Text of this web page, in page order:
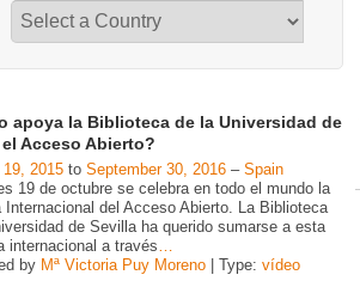
apoya la Biblioteca de la Universidad de
Acceso Abierto?
2015 to September 30, 2016 – Spain
19 de octubre se celebra en todo el mundo la
Internacional del Acceso Abierto. La Biblioteca
de Sevilla ha querido sumarse a esta
internacional a través…
by Mª Victoria Puy Moreno | Type: vídeo